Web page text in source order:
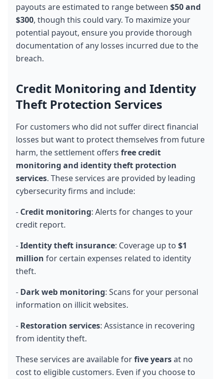
payouts are estimated to range between $50 and
$300, though this could vary. To maximize your
potential payout, ensure you provide thorough
documentation of any losses incurred due to the
breach.
Credit Monitoring and Identity
Theft Protection Services
For customers who did not suffer direct financial
losses but want to protect themselves from future
harm, the settlement offers free credit
monitoring and identity theft protection
services. These services are provided by leading
cybersecurity firms and include:
- Credit monitoring: Alerts for changes to your
credit report.
- Identity theft insurance: Coverage up to $1
million for certain expenses related to identity
theft.
- Dark web monitoring: Scans for your personal
information on illicit websites.
- Restoration services: Assistance in recovering
from identity theft.
These services are available for five years at no
cost to eligible customers. Even if you choose to